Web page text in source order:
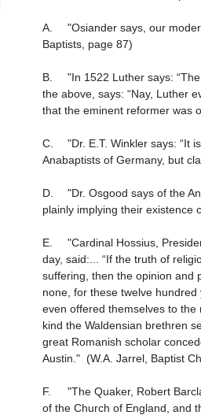
A.	"Osiander says, our modern anabaptists were the same with the Donatists of old." (G.H. Orchard, A Concise History of Foreign
Baptists, page 87)
B.	"In 1522 Luther says: “The Anabaptists have been for a long time spreading in Germany.”  The late E.T. Winkler, D.D., quoting
the above, says: “Nay, Luther
that the eminent reformer was
C.	"Dr. E.T. Winkler says: “It is well known that the Anabaptists of Holland disclaimed any historic connection with the fanatical
Anabaptists of Germany, but
D.	"Dr. Osgood says of the Anabaptists of the sixteenth century: “The persecution of centuries had taught them concealment,”
plainly implying their existence
E.	"Cardinal Hossius, President of the Council of Trent, which met Dec. 15, 1545, and one of the most learned Romanists of his
day, said:... “If the truth of
suffering, then the opinion and
none, for these twelve
even offered themselves to
kind the Waldensian brethren
great Romanish scholar
Austin."  (W.A. Jarrel, Baptist
F.	"The Quaker, Robert Barclay, wrote: "We shall afterwards show the rise of the Anabaptists took place prior to the Reformation
of the Church of England, and